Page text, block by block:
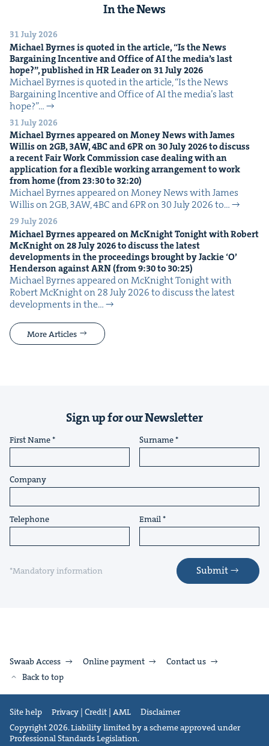
In the News
31 July 2026
Michael Byrnes is quot­ed in the arti­cle,“Is the News
Bar­gain­ing Incen­tive and Office ofAIthe media’s last
hope?”, pub­lished inHRLeader on 31July2026
Michael Byrnes is quot­ed in the arti­cle, ​“Is the News
Bar­gain­ing Incen­tive and Office of AI the media’s last
hope?”…
31 July 2026
Michael Byrnes appeared on Mon­ey News with James
Willis on2GB, 3AW,4BCand6PRon 30July2026to dis­cuss
a recent Fair Work Com­mis­sion case deal­ing with an
appli­ca­tion for a flex­i­ble work­ing arrange­ment to work
from home (from23:30to 32:20)
Michael Byrnes appeared on Mon­ey News with James
Willis on 2GB, 3AW, 4BC and 6PR on 30 July 2026 to…
29 July 2026
Michael Byrnes appeared on McK­night Tonight with Robert
McK­night on28July2026to dis­cuss the lat­est
devel­op­ments in the pro­ceed­ings brought by Jack­ie‘O’
Hen­der­son againstARN(from9:30to 30:25)
Michael Byrnes appeared on McK­night Tonight with
Robert McK­night on 28 July 2026 to dis­cuss the lat­est
devel­op­ments in the…
More Articles
Sign up for our Newsletter
First Name Surname
Company
Telephone Email
*Mandatory information Submit
Swaab Access Online payment
Contact us
Back to top
Site help Privacy | Credit | AML
Disclaimer
Copyright 2026. Liability limited by a scheme approved under
Professional Standards Legislation.